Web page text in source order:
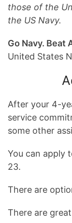
those of the
the US Navy.
Go Navy. Beat
United States
After your 4-
service
some other
You can apply
23.
There are
There are